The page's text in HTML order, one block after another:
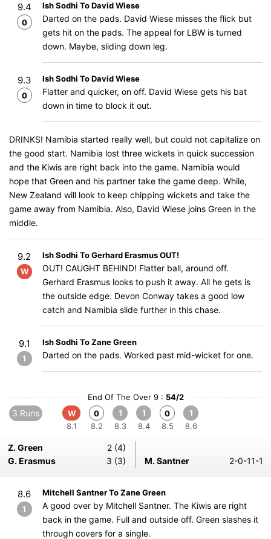
9.4
0
Ish Sodhi To David Wiese
Darted on the pads. David Wiese misses the flick but
gets hit on the pads. The appeal for LBW is turned
down. Maybe, sliding down leg.
9.3
0
Ish Sodhi To David Wiese
Flatter and quicker, on off. David Wiese gets his bat
down in time to block it out.
DRINKS! Namibia started really well, but could not capitalize on
the good start. Namibia lost three wickets in quick succession
and the Kiwis are right back into the game. Namibia would
hope that Green and his partner take the game deep. While,
New Zealand will look to keep chipping wickets and take the
game away from Namibia. Also, David Wiese joins Green in the
middle.
9.2
W
Ish Sodhi To Gerhard Erasmus OUT!
OUT! CAUGHT BEHIND! Flatter ball, around off.
Gerhard Erasmus looks to push it away. All he gets is
the outside edge. Devon Conway takes a good low
catch and Namibia slide further in this chase.
9.1
1
Ish Sodhi To Zane Green
Darted on the pads. Worked past mid-wicket for one.
End Of The Over 9 : 54/2
3 Runs
W
8.1
0
8.2
1
8.3
1
8.4
0
8.5
1
8.6
Z. Green
2 (4)
G. Erasmus
3 (3) M. Santner 2-0-11-1
8.6
1
Mitchell Santner To Zane Green
A good over by Mitchell Santner. The Kiwis are right
back in the game. Full and outside off. Green slashes it
through covers for a single.